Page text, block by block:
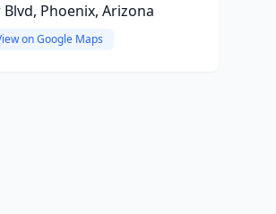
Blvd, Phoenix, Arizona
on Google Maps